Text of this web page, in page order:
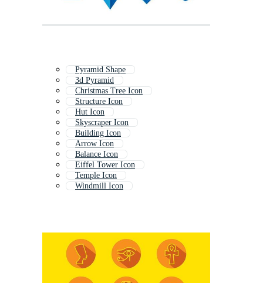
Pyramid Shape
3d Pyramid
Christmas Tree Icon
Structure Icon
Hut Icon
Skyscraper Icon
Building Icon
Arrow Icon
Balance Icon
Eiffel Tower Icon
Temple Icon
Windmill Icon